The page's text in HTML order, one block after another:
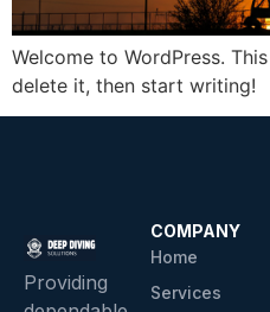
Welcome to WordPress.
delete it, then start writing!
Providing
COMPANY
Home
Services